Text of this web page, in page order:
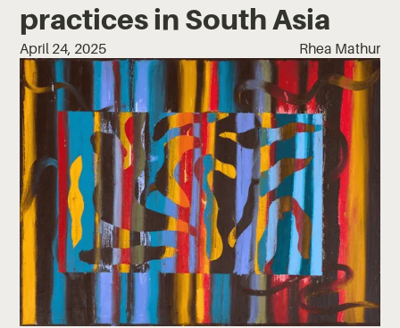
practices in South Asia
April 24, 2025 Rhea Mathur